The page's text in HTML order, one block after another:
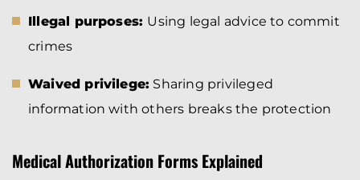
Illegal purposes: Using legal advice to commit
crimes
Waived privilege: Sharing privileged
information with others breaks the protection
Medical Authorization Forms Explained